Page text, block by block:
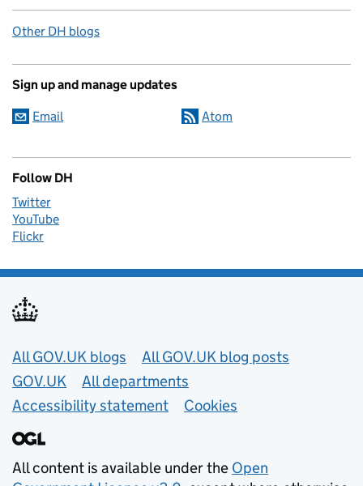
Other DH blogs
Sign up and manage updates
Email Atom
Follow DH
Twitter
YouTube
Flickr
Useful links
All GOV.UK blogs
All GOV.UK blog posts
GOV.UK
All departments
Accessibility statement
Cookies
All content is available under the Open